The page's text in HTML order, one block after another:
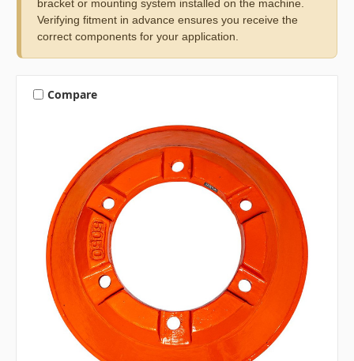
bracket or mounting system installed on the machine.
Verifying fitment in advance ensures you receive the
correct components for your application.
Compare